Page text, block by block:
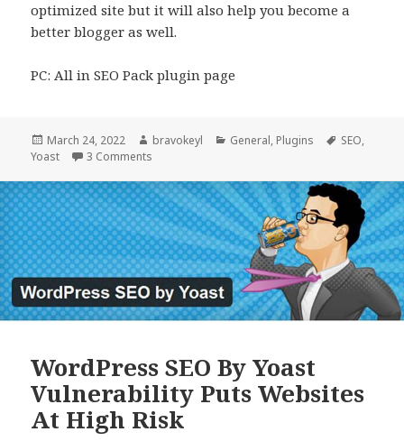
optimized site but it will also help you become a
better blogger as well.
PC: All in SEO Pack plugin page
Posted
on
March 24, 2022 Author
bravokeyl Categories
General, Plugins Tags
SEO,
Yoast
3 Comments
WordPress SEO By Yoast
Vulnerability Puts Websites
At High Risk